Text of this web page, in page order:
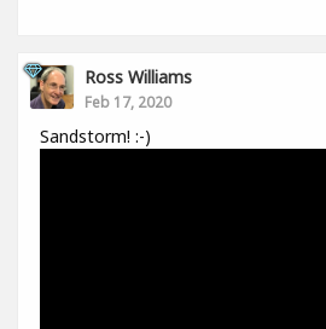
Ross Williams
Feb 17, 2020
Sandstorm! :-)